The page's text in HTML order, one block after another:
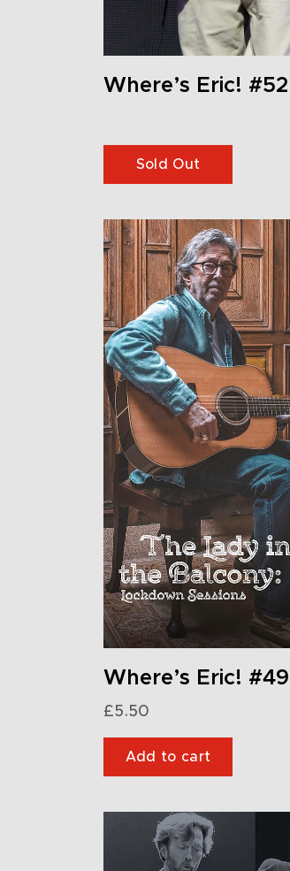
Where’s Eric! #52
Sold Out
Where’s Eric! #49
£5.50
Add to cart